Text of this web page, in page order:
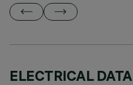
ELECTRICAL DATA